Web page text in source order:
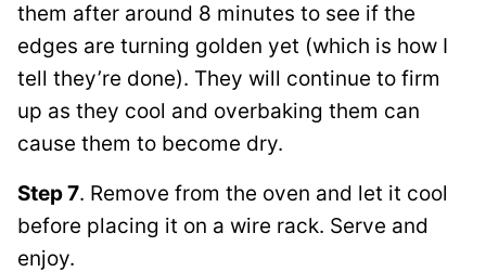
them after around 8 minutes to see if the
edges are turning golden yet (which is how I
tell they’re done). They will continue to firm
up as they cool and overbaking them can
cause them to become dry.
Step 7. Remove from the oven and let it cool
before placing it on a wire rack. Serve and
enjoy.